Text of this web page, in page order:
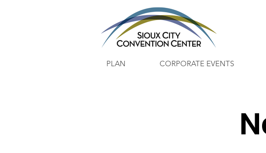
PLAN CORPORATE EVENTS